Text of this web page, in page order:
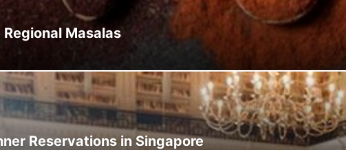
Regional Masalas
Reservations in Singapore